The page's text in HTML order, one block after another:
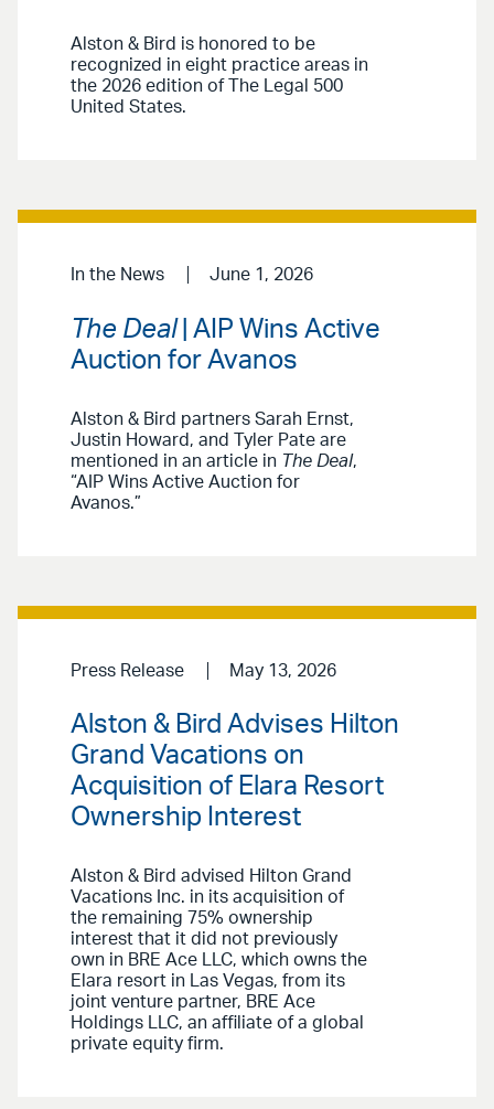
Alston & Bird is honored to be
recognized in eight practice areas in
the 2026 edition of The Legal 500
United States.
In the News June 1, 2026
The Deal| AIP Wins Active
Auction for Avanos
Alston & Bird partners Sarah Ernst,
Justin Howard, and Tyler Pate are
mentioned in an article in The Deal,
“AIP Wins Active Auction for
Avanos.”
Press Release May 13, 2026
Alston & Bird Advises Hilton
Grand Vacations on
Acquisition of Elara Resort
Ownership Interest
Alston & Bird advised Hilton Grand
Vacations Inc. in its acquisition of
the remaining 75% ownership
interest that it did not previously
own in BRE Ace LLC, which owns the
Elara resort in Las Vegas, from its
joint venture partner, BRE Ace
Holdings LLC, an affiliate of a global
private equity firm.